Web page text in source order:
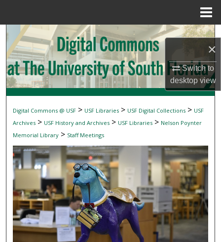
×
Switch to
desktopview
Search
Browse Collections
My Account
About
Digital Commons Network™
Digital Commons @ USF > USF Libraries > USF Digital Collections > USF
Archives > USF History and Archives > USF Libraries > Nelson Poynter
Memorial Library > Staff Meetings